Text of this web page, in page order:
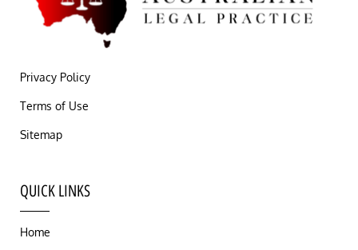
Privacy Policy
Terms of Use
Sitemap
QUICK LINKS
Home